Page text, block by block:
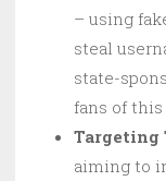
– using
steal
state-
fans of this
Targeting
aiming to